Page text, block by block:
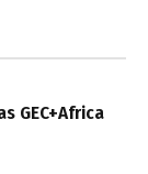
GEC+Africa